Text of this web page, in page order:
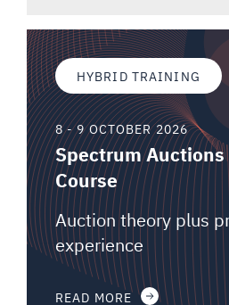
HYBRID TRAINING
8 - 9 OCTOBER 2026
Spectrum
Course
Auction theory plus
experience
READ MORE